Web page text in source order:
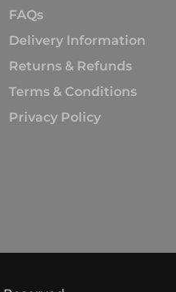
FAQs
Delivery Information
Returns & Refunds
Terms & Conditions
Privacy Policy